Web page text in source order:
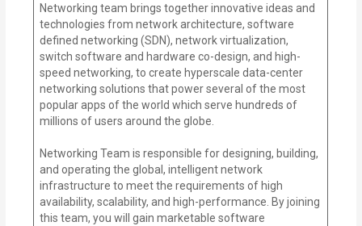
Networking team brings together innovative ideas and
technologies from network architecture, software
defined networking (SDN), network virtualization,
switch software and hardware co-design, and high-
speed networking, to create hyperscale data-center
networking solutions that power several of the most
popular apps of the world which serve hundreds of
millions of users around the globe.
Networking Team is responsible for designing, building,
and operating the global, intelligent network
infrastructure to meet the requirements of high
availability, scalability, and high-performance. By joining
this team, you will gain marketable software